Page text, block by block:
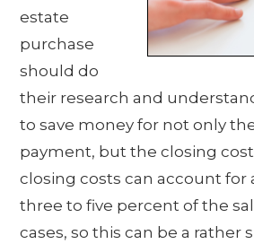
estate
purchase
should do
their research and
to save money for not only
payment, but the closing
closing costs can account for
three to five percent of the
cases, so this can be a rather